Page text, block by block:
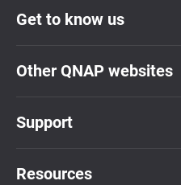
Get to know us
Other QNAP websites
Support
Resources